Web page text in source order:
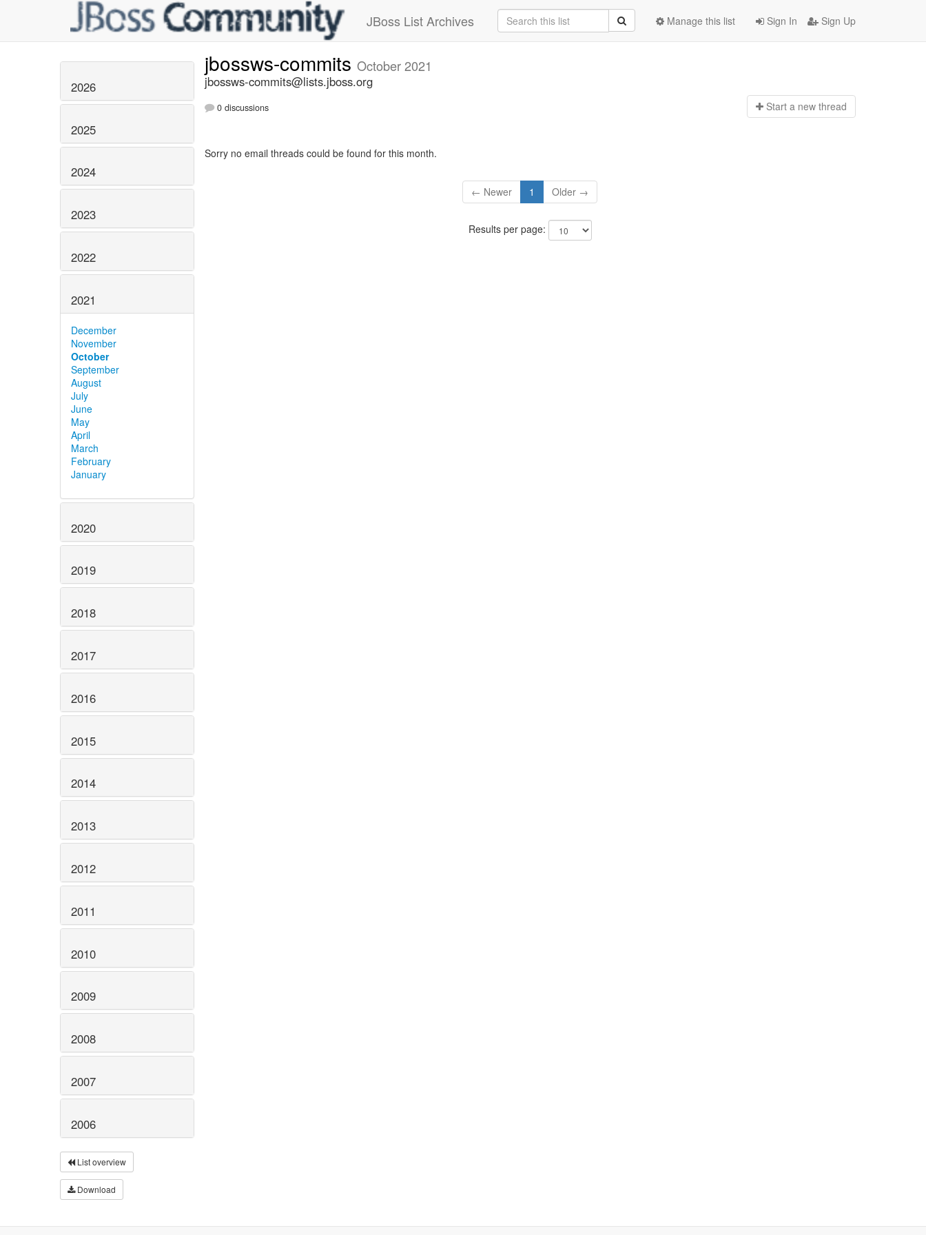
JBoss List Archives Sign In Sign Up
Manage this list
2026
2025
2024
2023
2022
2021
December
November
October
September
August
July
June
May
April
March
February
January
2020
2019
2018
2017
2016
2015
2014
2013
2012
2011
2010
2009
2008
2007
2006
List overview
Download
jbossws-commits October 2021
jbossws-commits@lists.jboss.org
0 discussions Start a new thread
Sorry no email threads could be found for this month.
← Newer 1 Older →
Results per page: